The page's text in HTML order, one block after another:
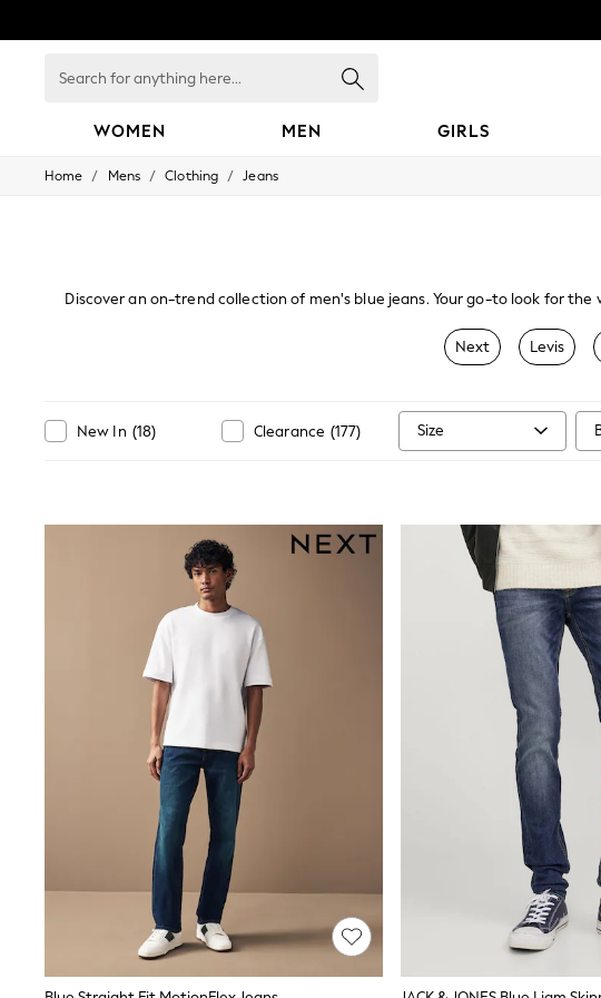
for
WOMEN MEN GIRLS
WOMEN
Jackets & Coats
Jeans
Shorts
Swim & Beachwear
Tops & T-shirts
Shop All Clothing
Capsule Wardrobe
Jeans & a Nice Top
Chocolate Brown
Bhoem
Knee High Boots
Winter Sun
THE SET
Gum Boots
Heels & Wedges
Wide Fit & Extra Fit
Shop All Footwear
Race Day Outfits
Home / Mens / Clothing / Jeans
Discover an on-trend collection of men's blue jeans. Your go-to look for
Next Levis
New In (18) Clearance (177) Size